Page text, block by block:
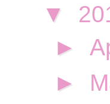
▼
►
►